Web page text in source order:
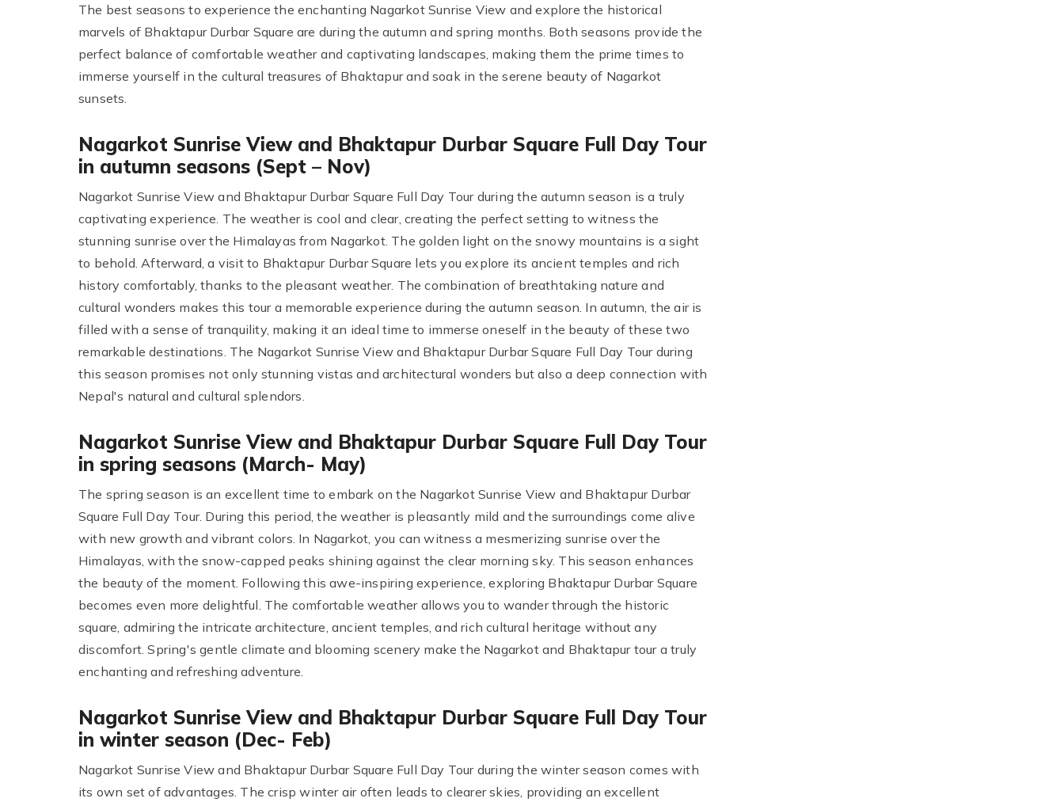
The best seasons to experience the enchanting Nagarkot Sunrise View and explore the historical
marvels of Bhaktapur Durbar Square are during the autumn and spring months. Both seasons provide the
perfect balance of comfortable weather and captivating landscapes, making them the prime times to
immerse yourself in the cultural treasures of Bhaktapur and soak in the serene beauty of Nagarkot
sunsets.
Nagarkot Sunrise View and Bhaktapur Durbar Square Full Day Tour
in autumn seasons (Sept – Nov)
Nagarkot Sunrise View and Bhaktapur Durbar Square Full Day Tour during the autumn season is a truly
captivating experience. The weather is cool and clear, creating the perfect setting to witness the
stunning sunrise over the Himalayas from Nagarkot. The golden light on the snowy mountains is a sight
to behold. Afterward, a visit to Bhaktapur Durbar Square lets you explore its ancient temples and rich
history comfortably, thanks to the pleasant weather. The combination of breathtaking nature and
cultural wonders makes this tour a memorable experience during the autumn season. In autumn, the air is
filled with a sense of tranquility, making it an ideal time to immerse oneself in the beauty of these two
remarkable destinations. The Nagarkot Sunrise View and Bhaktapur Durbar Square Full Day Tour during
this season promises not only stunning vistas and architectural wonders but also a deep connection with
Nepal's natural and cultural splendors.
Nagarkot Sunrise View and Bhaktapur Durbar Square Full Day Tour
in spring seasons (March- May)
The spring season is an excellent time to embark on the Nagarkot Sunrise View and Bhaktapur Durbar
Square Full Day Tour. During this period, the weather is pleasantly mild and the surroundings come alive
with new growth and vibrant colors. In Nagarkot, you can witness a mesmerizing sunrise over the
Himalayas, with the snow-capped peaks shining against the clear morning sky. This season enhances
the beauty of the moment. Following this awe-inspiring experience, exploring Bhaktapur Durbar Square
becomes even more delightful. The comfortable weather allows you to wander through the historic
square, admiring the intricate architecture, ancient temples, and rich cultural heritage without any
discomfort. Spring's gentle climate and blooming scenery make the Nagarkot and Bhaktapur tour a truly
enchanting and refreshing adventure.
Nagarkot Sunrise View and Bhaktapur Durbar Square Full Day Tour
in winter season (Dec- Feb)
Nagarkot Sunrise View and Bhaktapur Durbar Square Full Day Tour during the winter season comes with
its own set of advantages. The crisp winter air often leads to clearer skies, providing an excellent